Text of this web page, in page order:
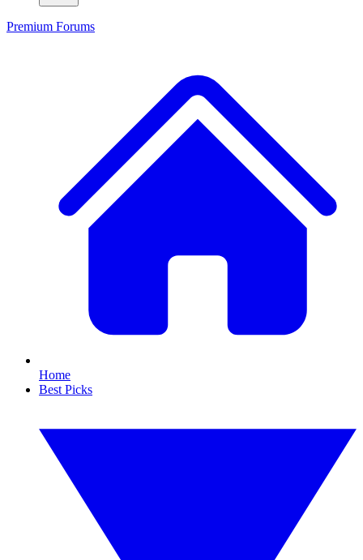
Premium Forums
Home
Best Picks